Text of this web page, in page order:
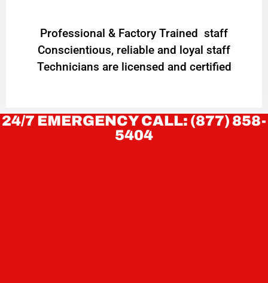
Professional & Factory Trained staff
Conscientious, reliable and loyal staff
Technicians are licensed and certified
24/7 EMERGENCY CALL: (877) 858-
5404